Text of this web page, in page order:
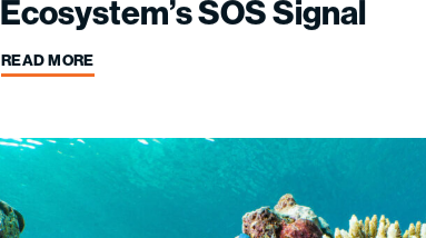
Ecosystem’s SOS Signal
READ MORE